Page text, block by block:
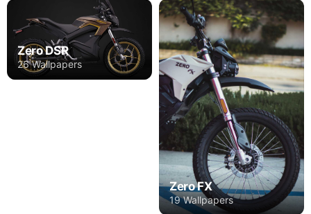
Zero DSR
26 Wallpapers
Zero FX
19 Wallpapers